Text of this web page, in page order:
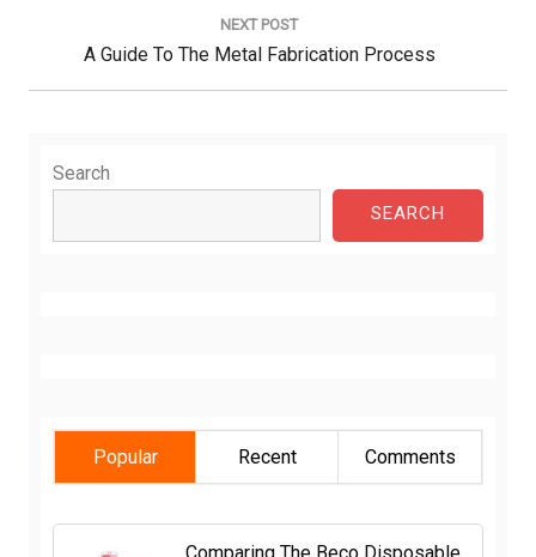
NEXT POST
Next
Post:
A Guide To The Metal Fabrication Process
Search
SEARCH
Popular Recent Comments